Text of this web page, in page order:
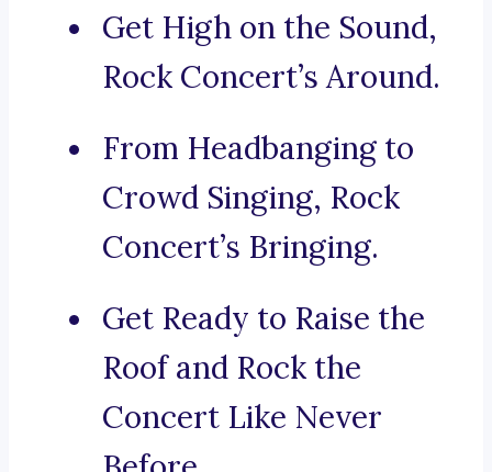
Get High on the Sound,
Rock Concert’s Around.
From Headbanging to
Crowd Singing, Rock
Concert’s Bringing.
Get Ready to Raise the
Roof and Rock the
Concert Like Never